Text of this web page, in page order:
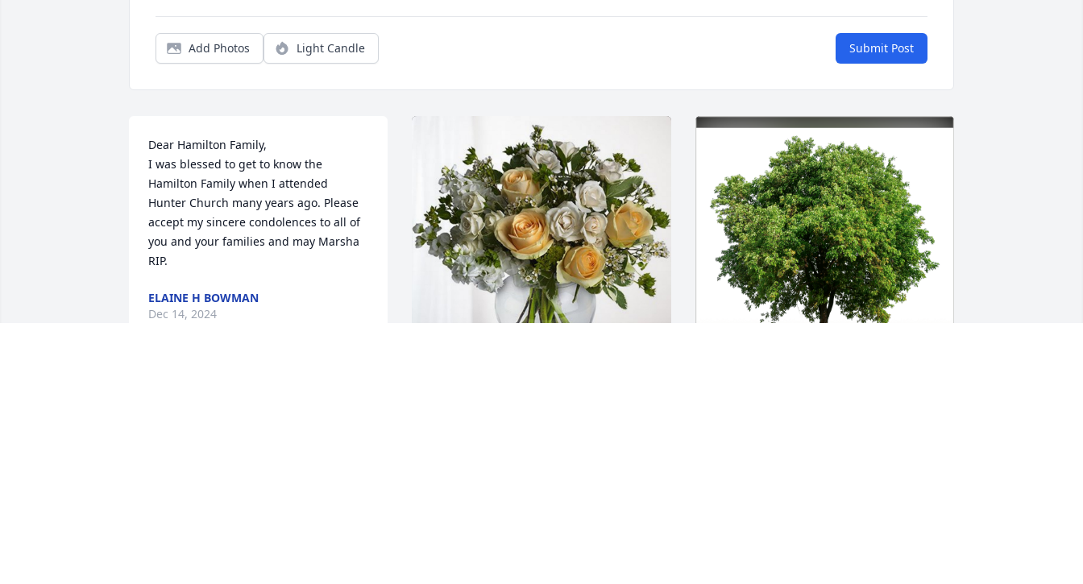
Add Photos Light Candle Submit Post
Dear Hamilton Family,
I was blessed to get to know the
Hamilton Family when I attended
Hunter Church many years ago. Please
accept my sincere condolences to all of
you and your families and may Marsha
RIP.
ELAINE H BOWMAN
Dec 14, 2024